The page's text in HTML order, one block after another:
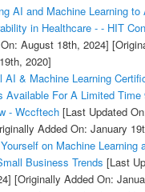
AI and Machine Learning to
in Healthcare - - HIT
August 18th, 2024]
2020]
AI & Machine Learning
Available For A Limited
- Wccftech[Last Updated
Added On: January
on Machine Learning
Business Trends [Last
[Originally Added On: